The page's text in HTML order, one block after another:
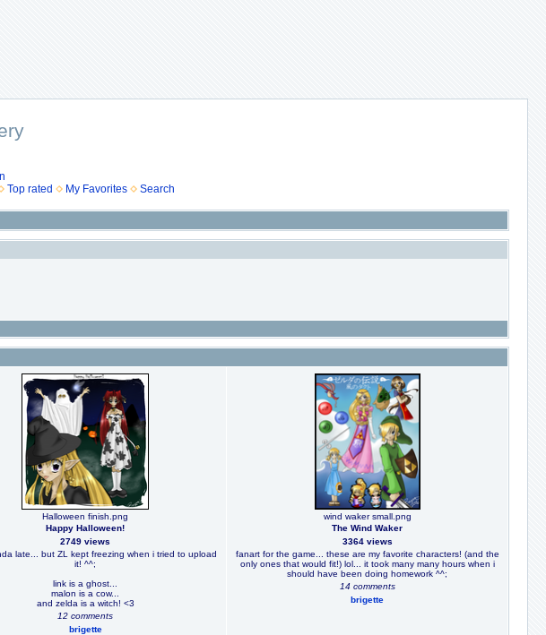
Top rated My Favorites Search
Halloween finish.png
Happy Halloween!
2749 views
late... but ZL kept freezing when i tried to upload
it! ^^;
link is a ghost...
malon is a cow...
and zelda is a witch! <3
12 comments
brigette
wind waker small.png
The Wind Waker
3364 views
fanart for the game... these are my favorite characters! (and the
only ones that would fit!) lol... it took many many hours when i
should have been doing homework ^^;
14 comments
brigette